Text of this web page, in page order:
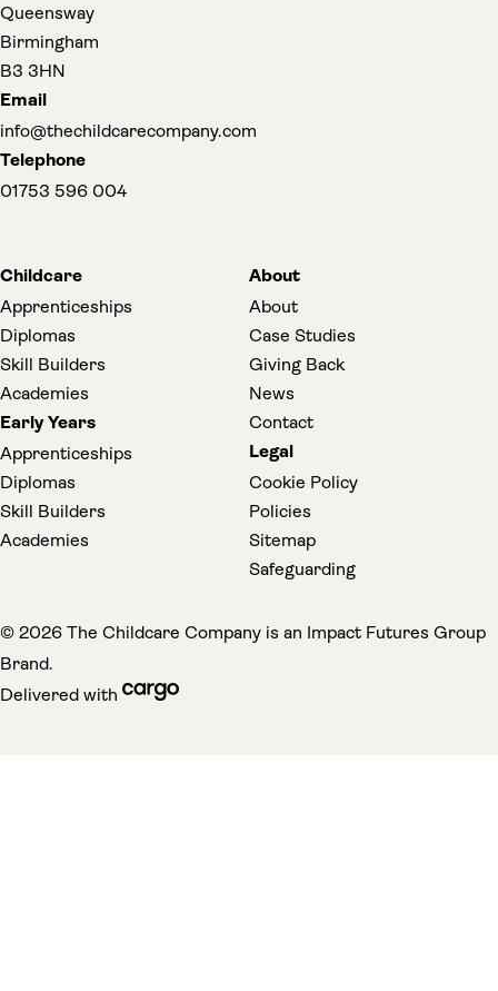
Queensway
Birmingham
B3 3HN
Email
info@thechildcarecompany.com
Telephone
01753 596 004
Childcare
Apprenticeships
Diplomas
Skill Builders
Academies
Early Years
Apprenticeships
Diplomas
Skill Builders
Academies
About
About
Case Studies
Giving Back
News
Contact
Legal
Cookie Policy
Policies
Sitemap
Safeguarding(opens in a new
© 2026 The Childcare Company is an Impact Futures Group
Brand.
Delivered with
cargo (opens in a new tab)